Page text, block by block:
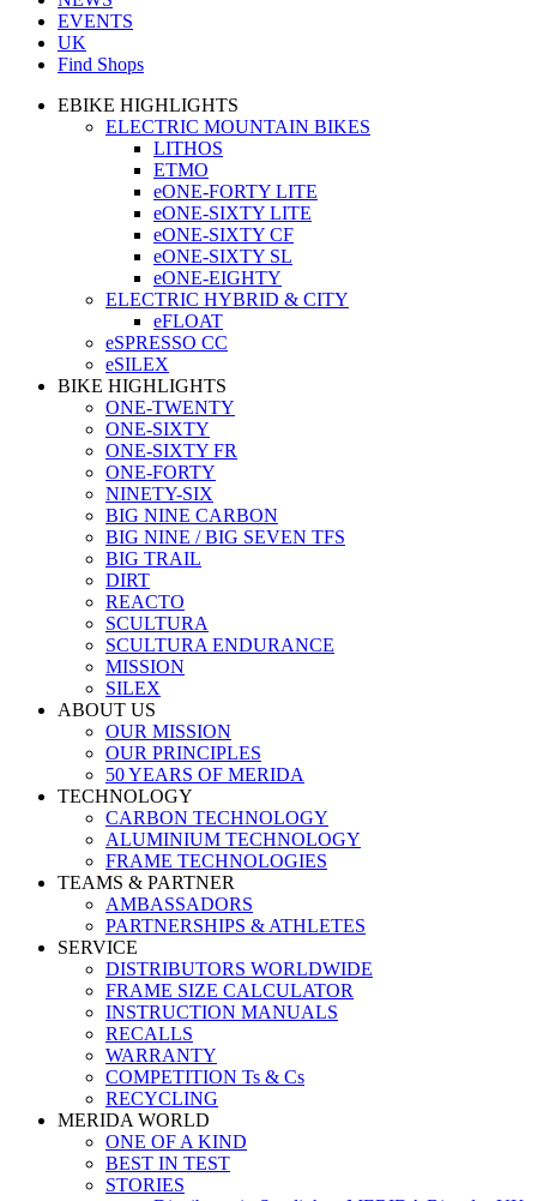
EVENTS
UK
Find Shops
EBIKE HIGHLIGHTS
ELECTRIC MOUNTAIN BIKES
LITHOS
ETMO
eONE-FORTY LITE
eONE-SIXTY LITE
eONE-SIXTY CF
eONE-SIXTY SL
eONE-EIGHTY
ELECTRIC HYBRID & CITY
eFLOAT
eSPRESSO CC
eSILEX
BIKE HIGHLIGHTS
ONE-TWENTY
ONE-SIXTY
ONE-SIXTY FR
ONE-FORTY
NINETY-SIX
BIG NINE CARBON
BIG NINE / BIG SEVEN TFS
BIG TRAIL
DIRT
REACTO
SCULTURA
SCULTURA ENDURANCE
MISSION
SILEX
ABOUT US
OUR MISSION
OUR PRINCIPLES
50 YEARS OF MERIDA
TECHNOLOGY
CARBON TECHNOLOGY
ALUMINIUM TECHNOLOGY
FRAME TECHNOLOGIES
TEAMS & PARTNER
AMBASSADORS
PARTNERSHIPS & ATHLETES
SERVICE
DISTRIBUTORS WORLDWIDE
FRAME SIZE CALCULATOR
INSTRUCTION MANUALS
RECALLS
WARRANTY
COMPETITION Ts & Cs
RECYCLING
MERIDA WORLD
ONE OF A KIND
BEST IN TEST
STORIES